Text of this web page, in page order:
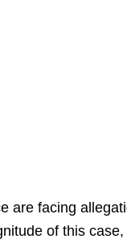
are facing
of this